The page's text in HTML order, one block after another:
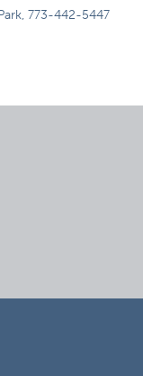
773-442-5447